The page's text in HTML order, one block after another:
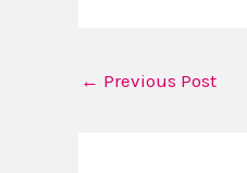
← Previous Post